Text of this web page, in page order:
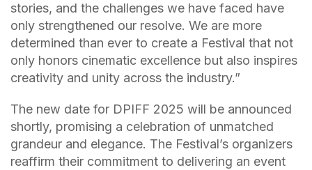
stories, and the challenges we have faced have
only strengthened our resolve. We are more
determined than ever to create a Festival that not
only honors cinematic excellence but also inspires
creativity and unity across the industry.”
The new date for DPIFF 2025 will be announced
shortly, promising a celebration of unmatched
grandeur and elegance. The Festival’s organizers
reaffirm their commitment to delivering an event